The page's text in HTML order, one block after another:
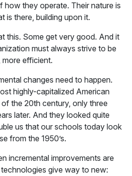
how they operate. Their nature is
is there, building upon it.
this. Some get very good. And it
must always strive to be
efficient.
changes need to happen.
highly-capitalized American
the 20th century, only three
later. And they looked quite
us that our schools today look
from the 1950’s.
incremental improvements are
give way to new: